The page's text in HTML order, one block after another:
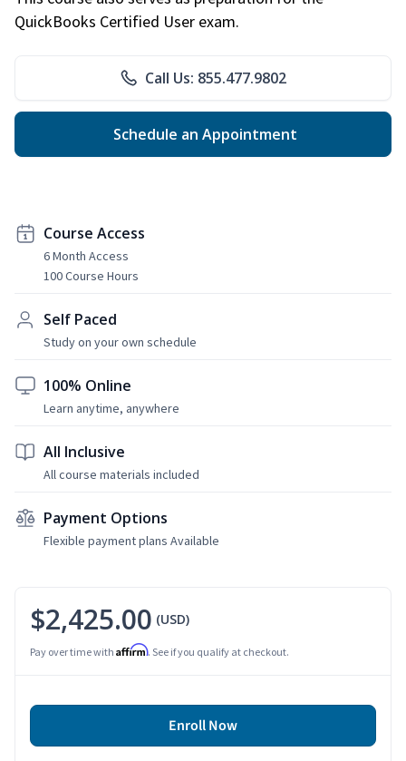
QuickBooks Certified User exam.
Call Us: 855.477.9802
Schedule an Appointment
Course Access
6 Month Access
100 Course Hours
Self Paced
Study on your own schedule
100% Online
Learn anytime, anywhere
All Inclusive
All course materials included
Payment Options
Flexible payment plans Available
$2,425.00 (USD)
Pay over time with Affirm. See if you qualify at checkout.
Enroll Now